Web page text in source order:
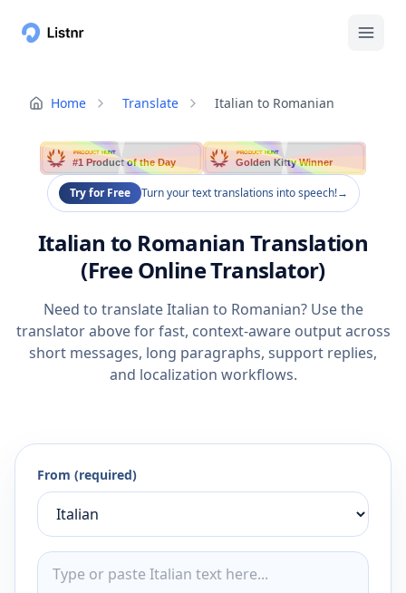
Home Translate Italian to Romanian
PRODUCT HUNT
#1 Product of the Day
PRODUCT HUNT
Golden Kitty Winner
Try for Free Turn your text translations into speech!→
Italian to Romanian Translation
(Free Online Translator)
Need to translate Italian to Romanian? Use the
translator above for fast, context-aware output across
short messages, long paragraphs, support replies,
and localization workflows.
From (required)